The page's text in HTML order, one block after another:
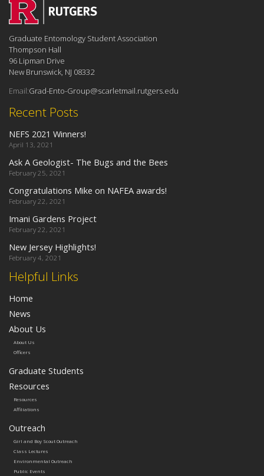
Helpful Links
Home
News
About Us
About Us
Officers
Graduate Students
Resources
Resources
Affiliations
Outreach
Girl and Boy Scout Outreach
Class Lectures
Environmental Outreach
Public Events
Recent Posts
NEFS 2021 Winners!
April 13, 2021
Ask A Geologist- The Bugs and the Bees
February 25, 2021
Congratulations Mike on NAFEA awards!
February 22, 2021
Imani Gardens Project
February 22, 2021
New Jersey Highlights!
February 4, 2021
Graduate Entomology Student Association
Thompson Hall
96 Lipman Drive
New Brunswick, NJ 08332
Email:Grad-Ento-Group@scarletmail.rutgers.edu